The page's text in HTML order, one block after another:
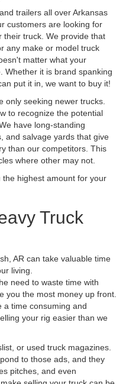
trailers all over Arkansas
customers are looking for
their truck. We provide that
any make or model truck
matter what your
Whether it is brand spanking
put it in, we want to buy it!
only seeking newer trucks.
to recognize the potential
have long-standing
and salvage yards that give
than our competitors. This
where other may not.
highest amount for your
Truck
AR can take valuable time
living.
need to waste time with
you the most money up front.
a time consuming and
your rig easier than we
or used truck magazines.
to those ads, and they
pitches, and even